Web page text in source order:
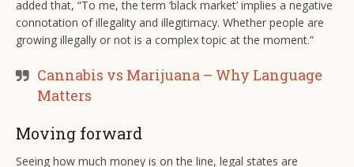
added that, “To me, the term ‘black market’ implies a negative
connotation of illegality and illegitimacy. Whether people are
growing illegally or not is a complex topic at the moment.”
Cannabis vs Marijuana – Why Language
Matters
Moving forward
Seeing how much money is on the line, legal states are